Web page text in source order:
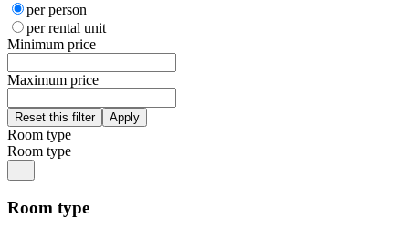
per person
per rental unit
Minimum price
Maximum price
Room type
Room type
Room type